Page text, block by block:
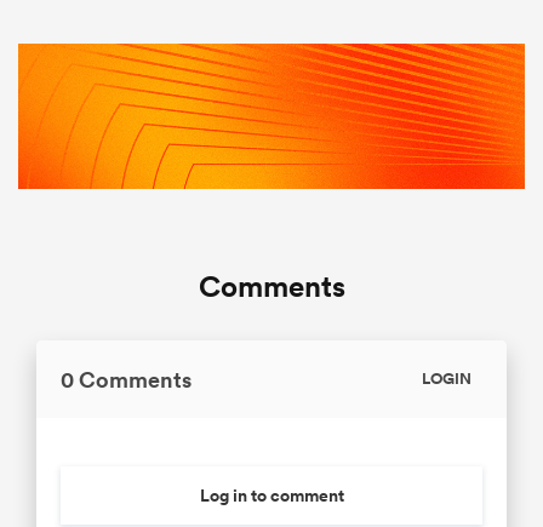
Comments
0 Comments LOGIN
Log in to comment